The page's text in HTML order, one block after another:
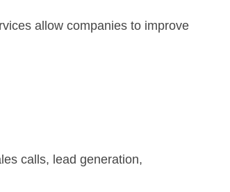
allow companies to improve
calls, lead generation,